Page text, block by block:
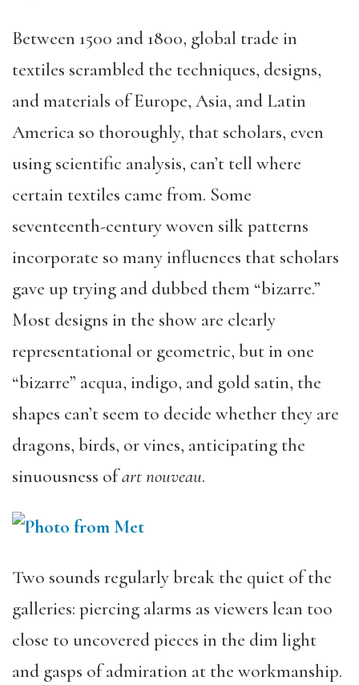
Between 1500 and 1800, global trade in
textiles scrambled the techniques, designs,
and materials of Europe, Asia, and Latin
America so thoroughly, that scholars, even
using scientific analysis, can’t tell where
certain textiles came from. Some
seventeenth-century woven silk patterns
incorporate so many influences that scholars
gave up trying and dubbed them “bizarre.”
Most designs in the show are clearly
representational or geometric, but in one
“bizarre” acqua, indigo, and gold satin, the
shapes can’t seem to decide whether they are
dragons, birds, or vines, anticipating the
sinuousness ofart nouveau.
Two sounds regularly break the quiet of the
galleries: piercing alarms as viewers lean too
close to uncovered pieces in the dim light
and gasps of admiration at the workmanship.